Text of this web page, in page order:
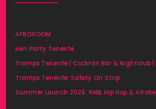
AFROROOM
Hen Party Tenerife
Tramps Tenerife | Cocktail Bar & Nightclub
Tramps Tenerife: Safety On Strip
Summer Launch 2026: RNB, Hip Hop &